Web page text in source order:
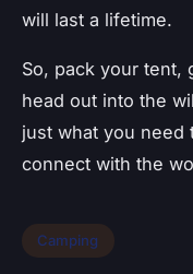
will last a lifetime.
So, pack your tent,
head out into the
just what you need
connect with the
Camping